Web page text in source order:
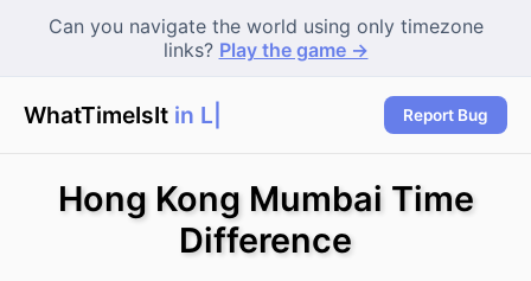
Can you navigate the world using only timezone
links? Play the game →
WhatTimeIsIt in Lon Report Bug
Hong Kong Mumbai Time
Difference